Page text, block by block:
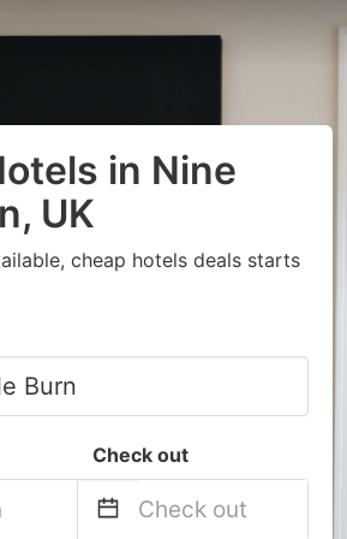
in Nine
UK
cheap hotels deals starts
Check out